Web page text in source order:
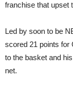
franchise that upset
Led by soon to be
scored 21 points for
to the basket and
net.